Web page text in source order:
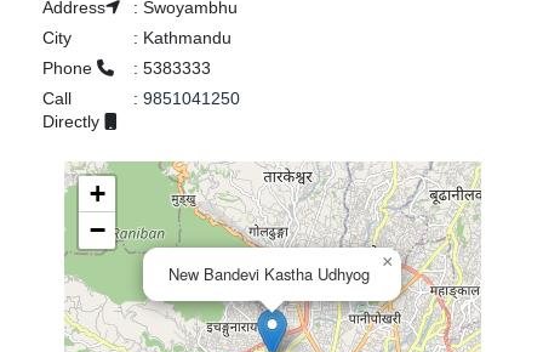
Address
: Swoyambhu
City
: Kathmandu
Phone
: 5383333
Call
Directly
: 9851041250
New Bandevi Kastha Udhyog
×
+
−